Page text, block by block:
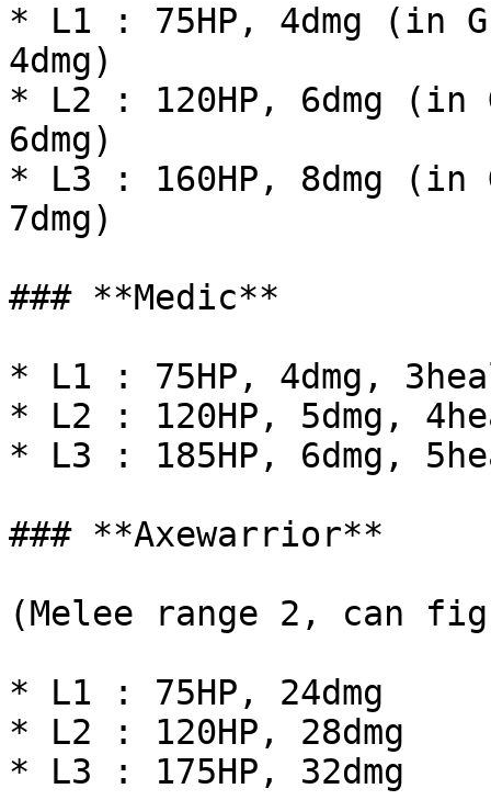
* L1 : 75HP, 4dmg (in
4dmg)
* L2 : 120HP, 6dmg (in
6dmg)
* L3 : 160HP, 8dmg (in
7dmg)
### **Medic**
* L1 : 75HP, 4dmg,
* L2 : 120HP, 5dmg,
* L3 : 185HP, 6dmg,
### **Axewarrior**
(Melee range 2, can
* L1 : 75HP, 24dmg
* L2 : 120HP, 28dmg
* L3 : 175HP, 32dmg